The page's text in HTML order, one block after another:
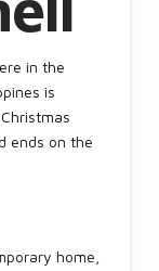
in the
is
ends on the
home,